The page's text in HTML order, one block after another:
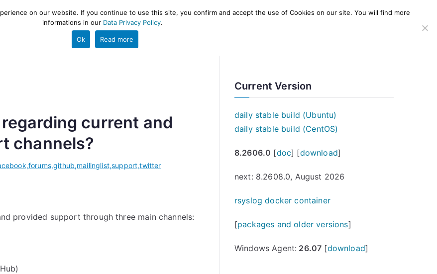
and ETL engine PROJECT HELP
current and
channels?
,forums,github,mailinglist,support,twitter
provided support through three main channels:
Current Version
daily stable build (Ubuntu)
daily stable build (CentOS)
8.2606.0 [doc] [download]
next: 8.2608.0, August 2026
rsyslog docker container
[packages and older versions]
Windows Agent: 26.07 [download]
on our website. If you continue to use this site, you confirm and accept the use of Cookies on our site. You will find more
informations in our Data Privacy Policy.
Ok Read more